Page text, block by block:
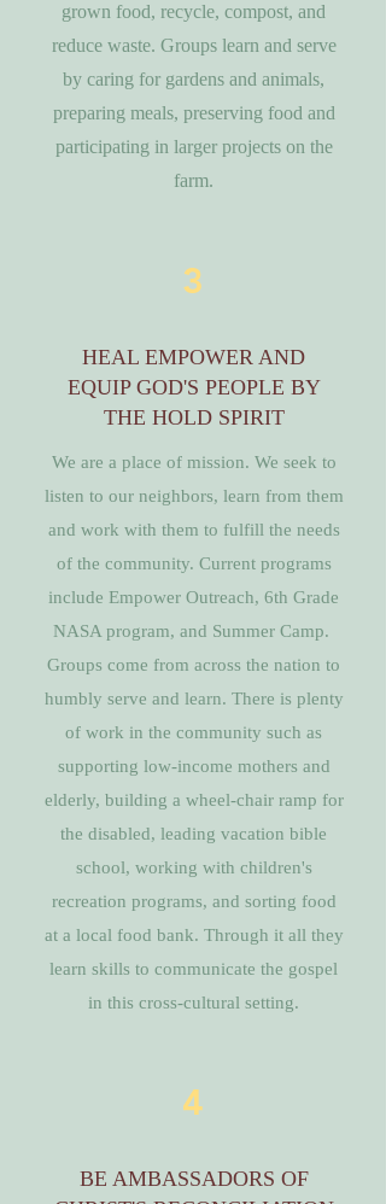
grown food, recycle, compost, and
reduce waste. Groups learn and serve
by caring for gardens and animals,
preparing meals, preserving food and
participating in larger projects on the
farm.
3
HEAL EMPOWER AND
EQUIP GOD'S PEOPLE BY
THE HOLD SPIRIT
We are a place of mission. We seek to
listen to our neighbors, learn from them
and work with them to fulfill the needs
of the community. Current programs
include Empower Outreach, 6th Grade
NASA program, and Summer Camp.
Groups come from across the nation to
humbly serve and learn. There is plenty
of work in the community such as
supporting low-income mothers and
elderly, building a wheel-chair ramp for
the disabled, leading vacation bible
school, working with children's
recreation programs, and sorting food
at a local food bank. Through it all they
learn skills to communicate the gospel
in this cross-cultural setting.
4
BE AMBASSADORS OF